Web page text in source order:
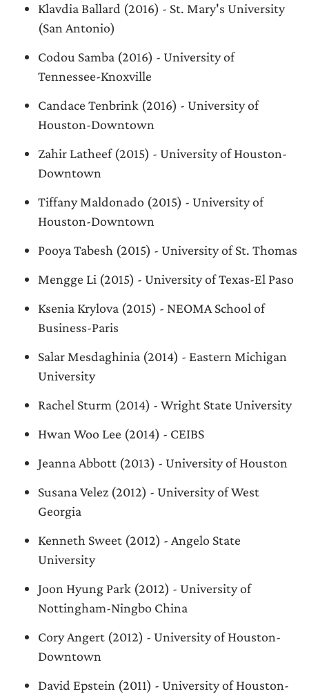
Klavdia Ballard (2016) - St. Mary's University
(San Antonio)
Codou Samba (2016) - University of
Tennessee-Knoxville
Candace Tenbrink (2016) - University of
Houston-Downtown
Zahir Latheef (2015) - University of Houston-
Downtown
Tiffany Maldonado (2015) - University of
Houston-Downtown
Pooya Tabesh (2015) - University of St. Thomas
Mengge Li (2015) - University of Texas-El Paso
Ksenia Krylova (2015) - NEOMA School of
Business-Paris
Salar Mesdaghinia (2014) - Eastern Michigan
University
Rachel Sturm (2014) - Wright State University
Hwan Woo Lee (2014) - CEIBS
Jeanna Abbott (2013) - University of Houston
Susana Velez (2012) - University of West
Georgia
Kenneth Sweet (2012) - Angelo State
University
Joon Hyung Park (2012) - University of
Nottingham-Ningbo China
Cory Angert (2012) - University of Houston-
Downtown
David Epstein (2011) - University of Houston-